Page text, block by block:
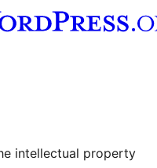
Tumblr account
intellectual property